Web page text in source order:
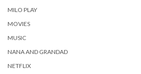
MILO PLAY
MOVIES
MUSIC
NANA AND GRANDAD
NETFLIX